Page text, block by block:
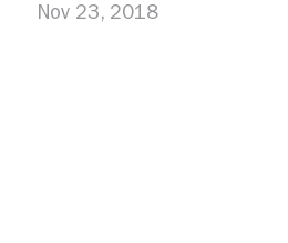
Nov 23, 2018